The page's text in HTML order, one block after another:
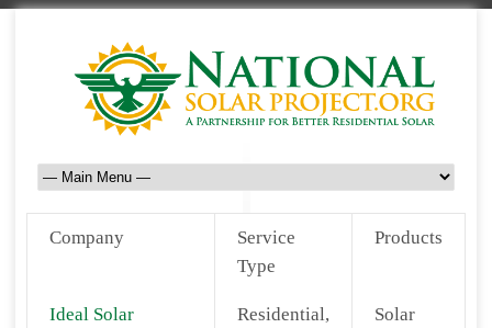
Company
Service
Type
Products
Ideal Solar Residential,
Solar